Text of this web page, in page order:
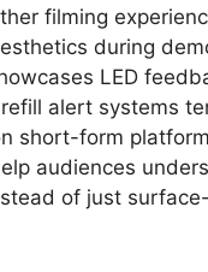
filming
during
LED
alert systems
short-form
audiences
of just